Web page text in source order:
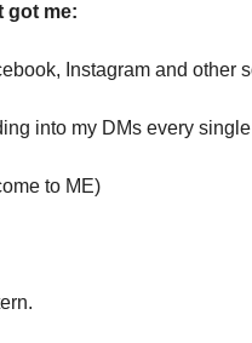
got me:
Instagram and other
into my DMs every
to ME)